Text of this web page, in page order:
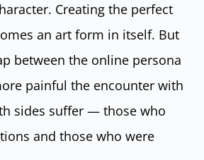
Creating the perfect
an art form in itself. But
between the online persona
painful the encounter with
sides suffer — those who
and those who were